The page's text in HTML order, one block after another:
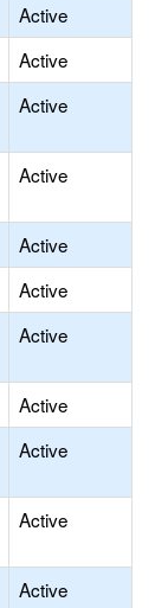
Active
Active
Active
Active
Active
Active
Active
Active
Active
Active
Active